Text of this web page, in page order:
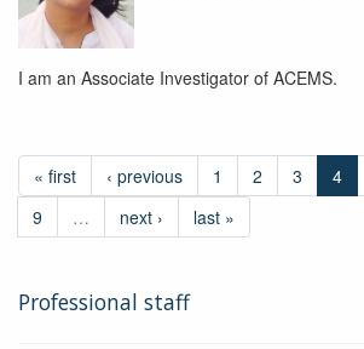
I am an Associate Investigator of ACEMS.
« first ‹ previous 1 2 3 4
9
… next › last »
Professional staff